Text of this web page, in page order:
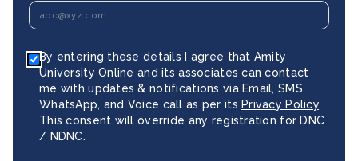
By entering these details I agree that Amity
University Online and its associates can contact
me with updates & notifications via Email, SMS,
WhatsApp, and Voice call as per its Privacy Policy.
This consent will override any registration for DNC
/ NDNC.